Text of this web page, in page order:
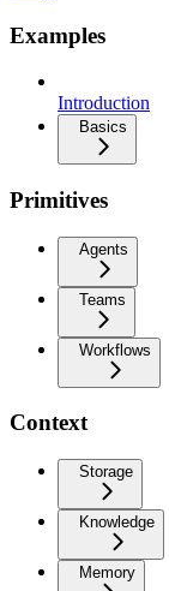
Examples
Introduction
Basics
Primitives
Agents
Teams
Workflows
Context
Storage
Knowledge
Memory